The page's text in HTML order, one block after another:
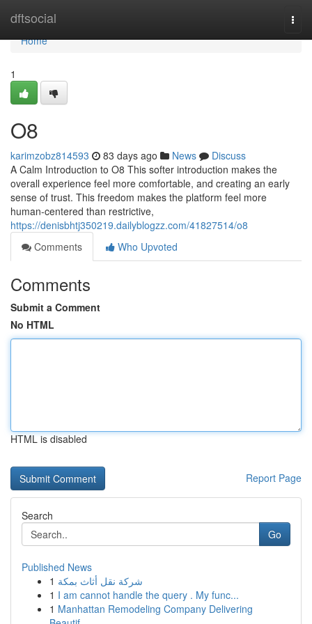
dftsocial
Home
Home
1
O8
karimzobz814593 83 days ago News
Discuss
A Calm Introduction to O8 This softer introduction makes the
overall experience feel more comfortable, and creating an early
sense of trust. This freedom makes the platform feel more
human-centered than restrictive,
https://denisbhtj350219.dailyblogzz.com/41827514/o8
Comments
Who Upvoted
Comments
Submit a Comment
No HTML
HTML is disabled
Report Page
Search
Go
Published News
1 شركة نقل أثاث بمكة
1 I am cannot handle the query . My func...
1 Manhattan Remodeling Company Delivering